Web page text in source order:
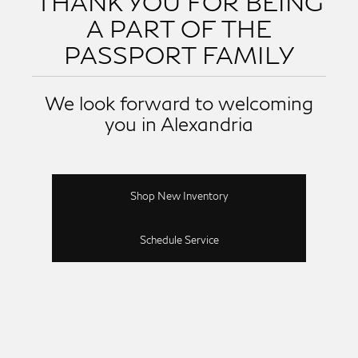
A PART OF THE
PASSPORT FAMILY
We look forward to welcoming
you in Alexandria
Shop New Inventory
Schedule Service